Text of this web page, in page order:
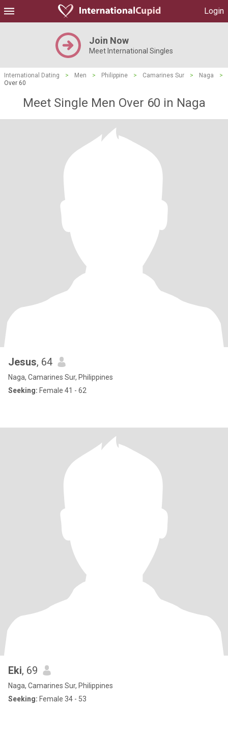
Login
Join Now
Meet International Singles
International Dating > Men > Philippine > Camarines Sur > Naga
>
Over 60
Meet Single Men Over 60 in Naga
Jesus, 64
Naga, Camarines Sur, Philippines
Seeking: Female 41 - 62
Eki, 69
Naga, Camarines Sur, Philippines
Seeking: Female 34 - 53